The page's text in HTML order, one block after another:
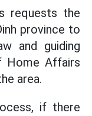
requests the
province to
and guiding
Home Affairs
area.
if there